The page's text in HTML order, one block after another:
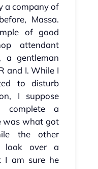
a company of
Massa.
of good
attendant
a gentleman
and I. While I
to disturb
I suppose
a
was what got
the other
look over a
I am sure he